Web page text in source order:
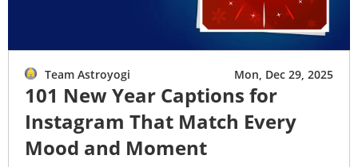
Team Astroyogi Mon, Dec 29, 2025
101 New Year Captions for
Instagram That Match Every
Mood and Moment